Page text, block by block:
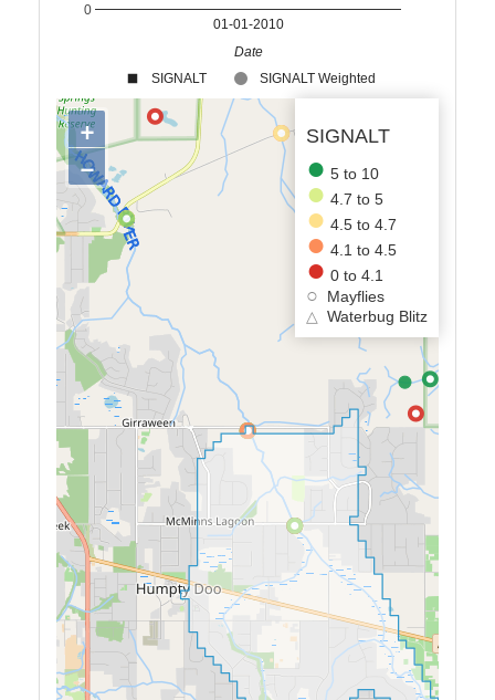
SIGNALT SIGNALT Weighted
01-01-2010
0
Date
SIGNALT
5 to 10
4.7 to 5
4.5 to 4.7
4.1 to 4.5
0 to 4.1
Mayflies
△
Waterbug Blitz
+
−